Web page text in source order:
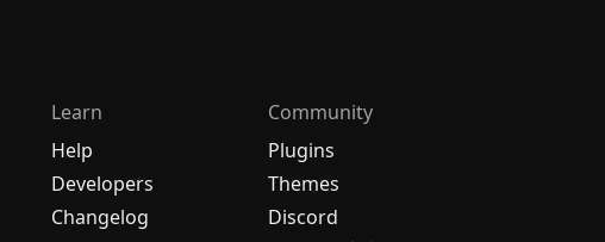
Learn
Help
Developers
Changelog
Community
Plugins
Themes
Discord